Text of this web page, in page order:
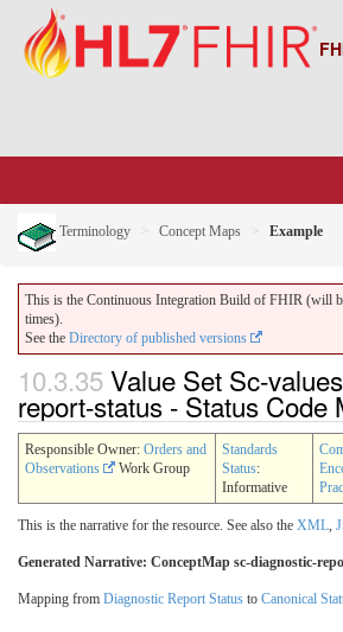
Terminology Concept Maps Example
This is the Continuous Integration Build of FHIR (will
times).
See the Directory of published versions
10.3.35Value Set Sc-
report-status - Status Code
Responsible Owner: Orders and
Observations
Work Group
Standards
Status:
Informative
This is the narrative for the resource. See also the XML,
Generated Narrative: ConceptMap sc-diagnostic-
Mapping from Diagnostic Report Status to Canonical